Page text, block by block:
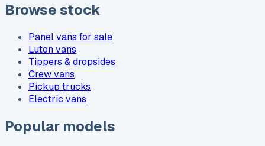
Browse stock
Panel vans for sale
Luton vans
Tippers & dropsides
Crew vans
Pickup trucks
Electric vans
Popular models